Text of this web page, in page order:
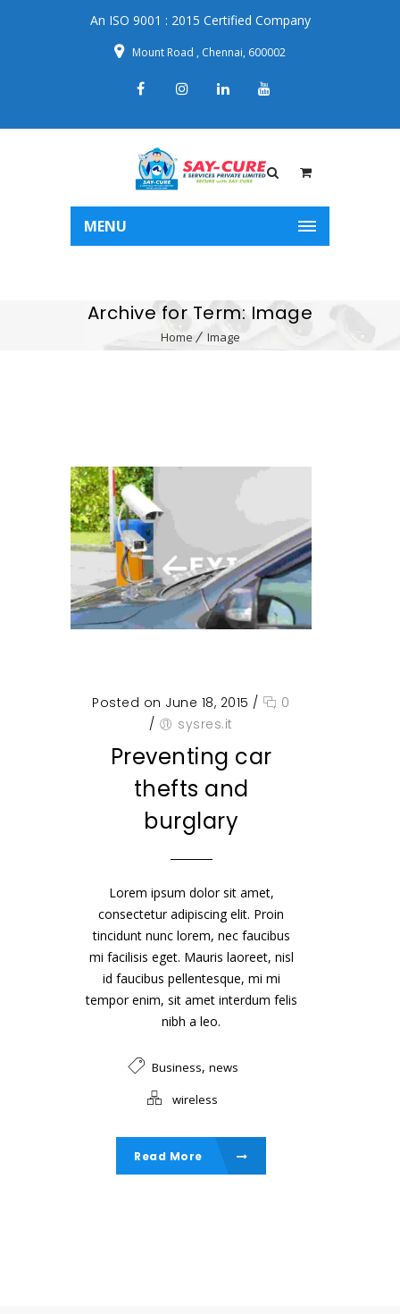
An ISO 9001 : 2015 Certified Company
Mount Road , Chennai, 600002
MENU
Archive for Term: Image
Home Image
Posted on June 18, 2015 /
0
/
sysres.it
Preventing car
thefts and
burglary
Lorem ipsum dolor sit amet,
consectetur adipiscing elit. Proin
tincidunt nunc lorem, nec faucibus
mi facilisis eget. Mauris laoreet, nisl
id faucibus pellentesque, mi mi
tempor enim, sit amet interdum felis
nibh a leo.
Business, news
wireless
Read More